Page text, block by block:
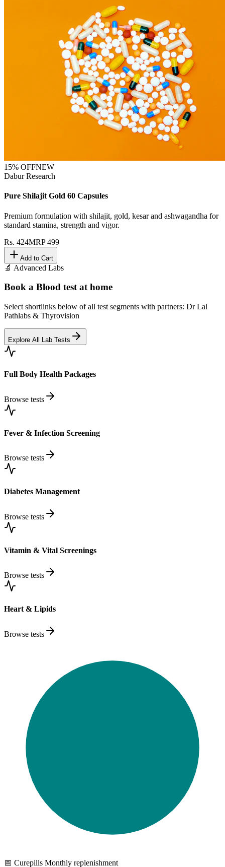
15% OFFNEW
Dabur Research
Pure Shilajit Gold 60 Capsules
Premium formulation with shilajit, gold, kesar and ashwagandha for
standard stamina, strength and vigor.
Rs. 424MRP499
Add to Cart
🔬 Advanced Labs
Book a Blood test at home
Select shortlinks below of all test segments with partners: Dr Lal
Pathlabs & Thyrovision
Explore All Lab Tests
Full Body Health Packages
Browse tests
Fever & Infection Screening
Browse tests
Diabetes Management
Browse tests
Vitamin & Vital Screenings
Browse tests
Heart & Lipids
Browse tests
📅 Curepills Monthly replenishment